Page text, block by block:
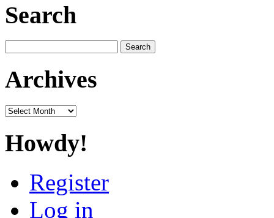
Search
for:
Archives
Archives
Howdy!
Register
Log in